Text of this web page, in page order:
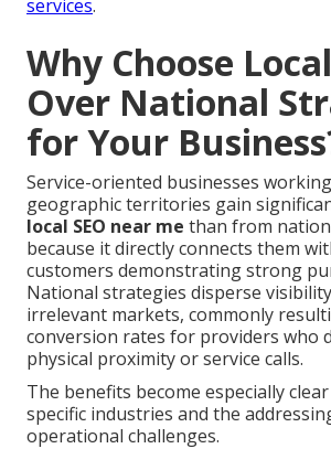
services.
Why Choose
Over National
for Your
Service-oriented businesses
geographic territories gain
local SEO near me than from
because it directly connects them
customers demonstrating strong
National strategies disperse
irrelevant markets, commonly
conversion rates for providers who
physical proximity or service calls.
The benefits become especially
specific industries and the
operational challenges.